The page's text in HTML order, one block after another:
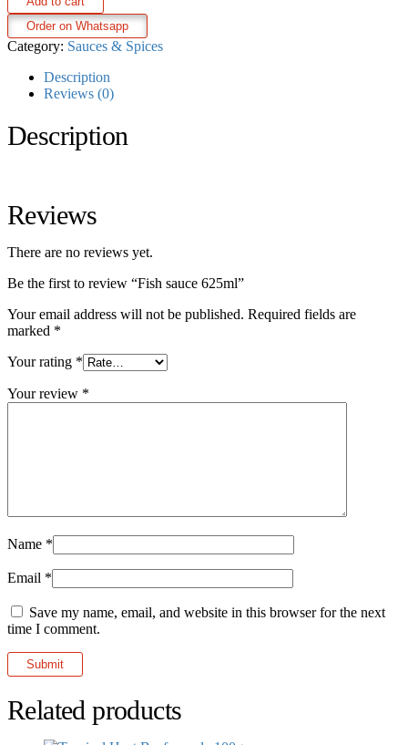
Order on Whatsapp
Category: Sauces & Spices
Description
Reviews (0)
Description
Reviews
There are no reviews yet.
Be the first to review “Fish sauce 625ml”
Your email address will not be published. Required fields are
marked *
Your rating *
Your review *
Name *
Email *
Save my name, email, and website in this browser for the next
time I comment.
Related products